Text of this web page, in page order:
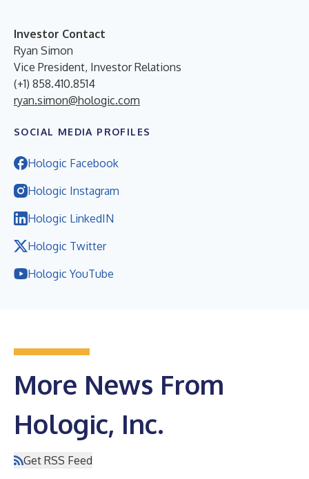
Investor Contact
Ryan Simon
Vice President, Investor Relations
(+1) 858.410.8514
ryan.simon@hologic.com
SOCIAL MEDIA PROFILES
Hologic Facebook
Hologic Instagram
Hologic LinkedIN
Hologic Twitter
Hologic YouTube
More News From
Hologic, Inc.
Get RSS Feed